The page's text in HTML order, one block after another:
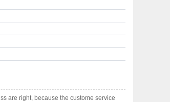
are right, because the custome service